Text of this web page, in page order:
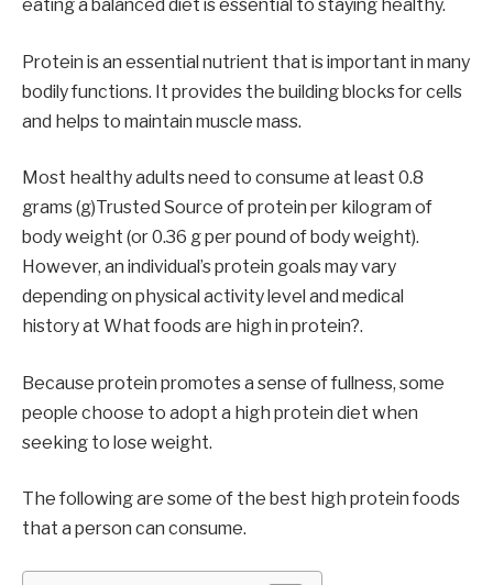
eating a balanced diet is essential to staying healthy.
Protein is an essential nutrient that is important in many
bodily functions. It provides the building blocks for cells
and helps to maintain muscle mass.
Most healthy adults need to consume at least 0.8
grams (g)Trusted Source of protein per kilogram of
body weight (or 0.36 g per pound of body weight).
However, an individual’s protein goals may vary
depending on physical activity level and medical
history at What foods are high in protein?.
Because protein promotes a sense of fullness, some
people choose to adopt a high protein diet when
seeking to lose weight.
The following are some of the best high protein foods
that a person can consume.